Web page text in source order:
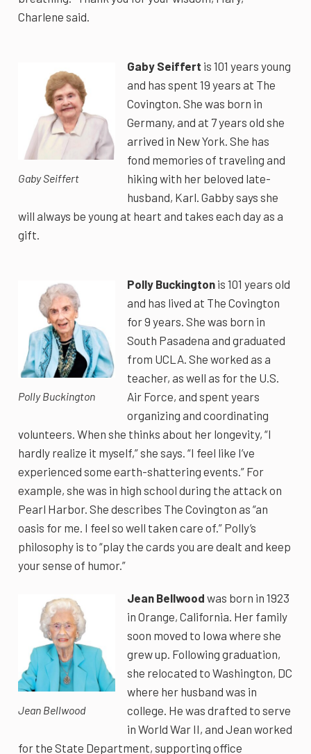
Charlene said.
Gaby Seiffert
Gaby Seiffert is 101 years young
and has spent 19 years at The
Covington. She was born in
Germany, and at 7 years old she
arrived in New York. She has
fond memories of traveling and
hiking with her beloved late-
husband, Karl. Gabby says she
will always be young at heart and takes each day as a
gift.
Polly Buckington
Polly Buckingtonis 101 years old
and has lived at The Covington
for 9 years. She was born in
South Pasadena and graduated
from UCLA. She worked as a
teacher, as well as for the U.S.
Air Force, and spent years
organizing and coordinating
volunteers. When she thinks about her longevity, “I
hardly realize it myself,” she says. “I feel like I’ve
experienced some earth-shattering events.” For
example, she was in high school during the attack on
Pearl Harbor. She describes The Covington as “an
oasis for me. I feel so well taken care of.” Polly’s
philosophy is to “play the cards you are dealt and keep
your sense of humor.”
Jean Bellwood
Jean Bellwood was born in 1923
in Orange, California. Her family
soon moved to Iowa where she
grew up. Following graduation,
she relocated to Washington, DC
where her husband was in
college. He was drafted to serve
in World War II, and Jean worked
for the State Department, supporting office